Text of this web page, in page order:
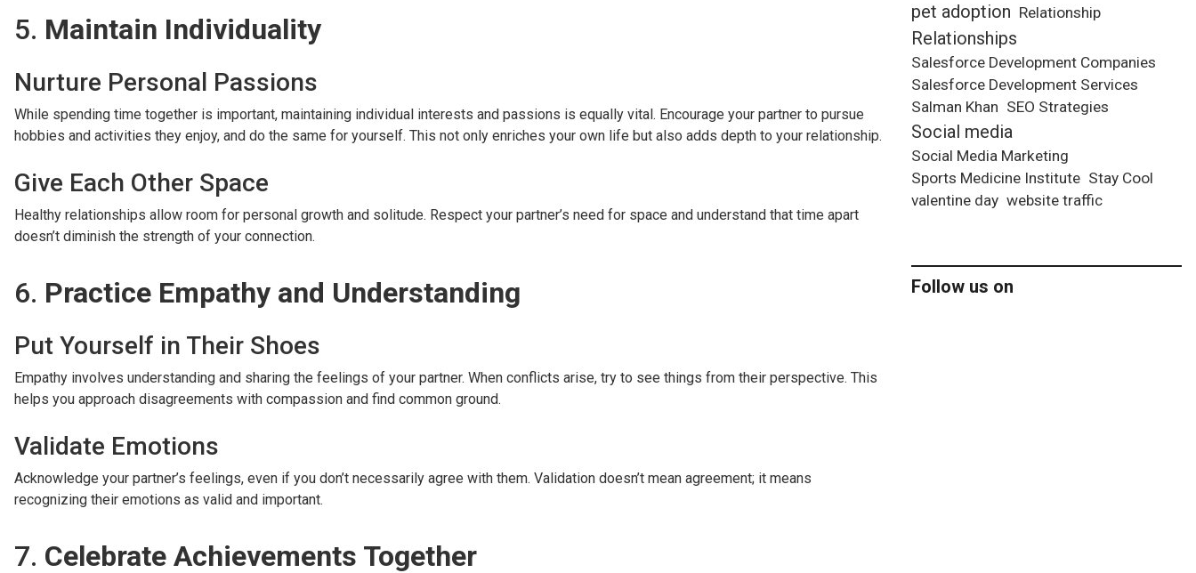
5. Maintain Individuality
Nurture Personal Passions
While spending time together is important, maintaining individual interests and passions is equally vital. Encourage your partner to pursue
hobbies and activities they enjoy, and do the same for yourself. This not only enriches your own life but also adds depth to your relationship.
Give Each Other Space
Healthy relationships allow room for personal growth and solitude. Respect your partner’s need for space and understand that time apart
doesn’t diminish the strength of your connection.
6. Practice Empathy and Understanding
Put Yourself in Their Shoes
Empathy involves understanding and sharing the feelings of your partner. When conflicts arise, try to see things from their perspective. This
helps you approach disagreements with compassion and find common ground.
Validate Emotions
Acknowledge your partner’s feelings, even if you don’t necessarily agree with them. Validation doesn’t mean agreement; it means
recognizing their emotions as valid and important.
7. Celebrate Achievements Together
pet adoption Relationship
Relationships
Salesforce Development Companies
Salesforce Development Services
Salman Khan SEO Strategies
Social media
Social Media Marketing
Sports Medicine Institute Stay Cool
valentine day website traffic
Follow us on